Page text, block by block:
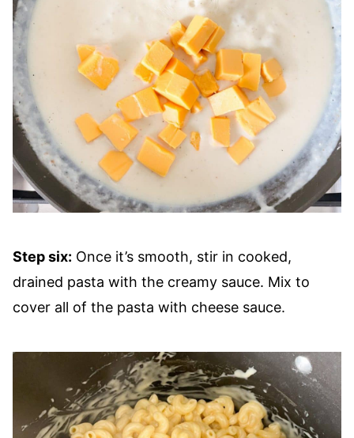
Step six: Once it’s smooth, stir in cooked,
drained pasta with the creamy sauce. Mix to
cover all of the pasta with cheese sauce.